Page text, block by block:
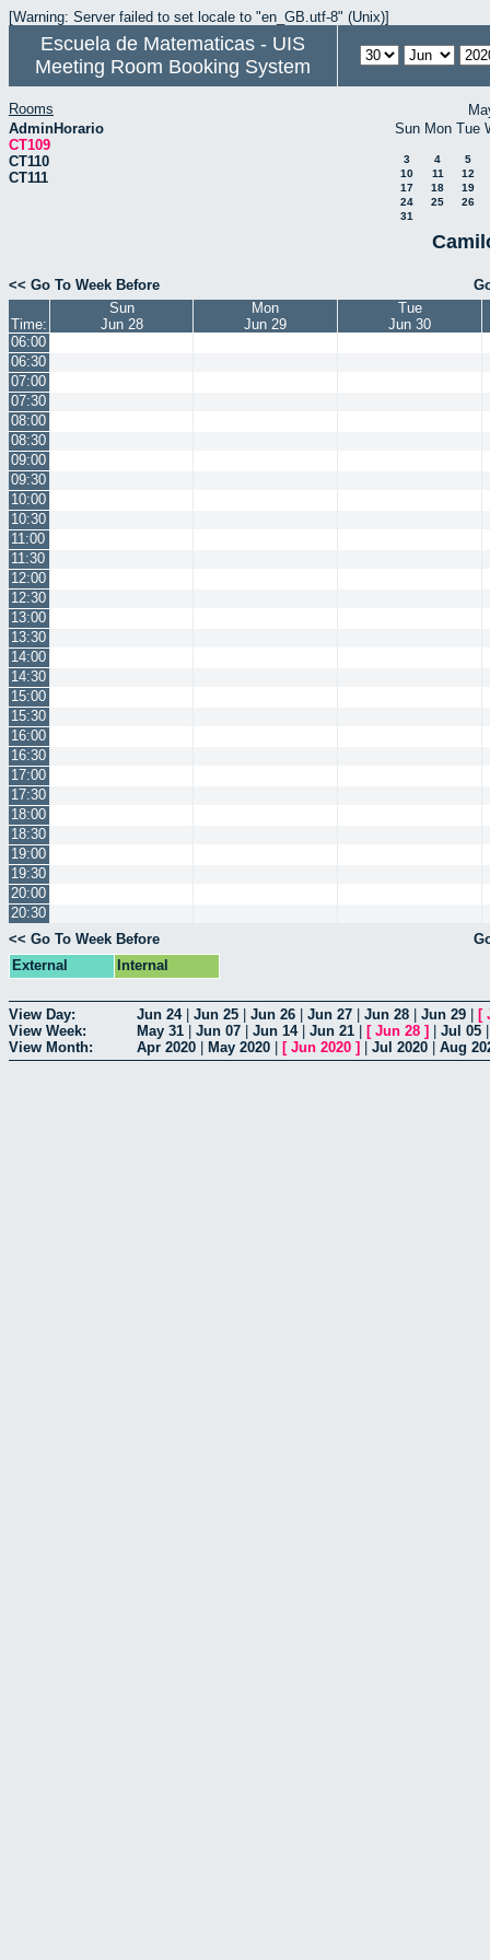
[Warning: Server failed to set locale to "en_GB.utf-8" (Unix)]
Escuela de Matematicas - UIS
Meeting Room Booking System
Rooms
AdminHorario
CT109
CT110
CT111
Sun Mon Tue
3 4
5
10
11
12
17
18
19
24
25
26
31
<< Go To Week Before
Time:
Sun
Jun 28
Mon
Jun 29
Tue
Jun 30
06:00
06:30
07:00
07:30
08:00
08:30
09:00
09:30
10:00
10:30
11:00
11:30
12:00
12:30
13:00
13:30
14:00
14:30
15:00
15:30
16:00
16:30
17:00
17:30
18:00
18:30
19:00
19:30
20:00
20:30
<< Go To Week Before
External
Internal
View Day: Jun 24| Jun 25 Jun 26 Jun 27 Jun 28 Jun 29 [
View Week:
May 31 Jun 07 Jun 14| Jun 21 [ Jun 28 ] Jul 05
View Month:
Apr 2020 May 2020 [ Jun 2020 ] Jul 2020 Aug